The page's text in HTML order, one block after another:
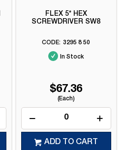
FLEX 5* HEX
SCREWDRIVER SW8
3295 8 50
In Stock
$67.36
(Each)
ADD TO CART